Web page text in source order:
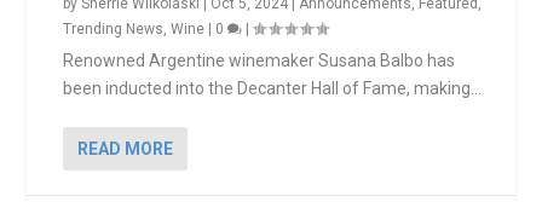
bySherrie Wilkolaski Oct 5, 2024 |Announcements, Featured ,
Trending News,Wine 0 |
Renowned Argentine winemaker Susana Balbo has
been inducted into the Decanter Hall of Fame, making...
READ MORE